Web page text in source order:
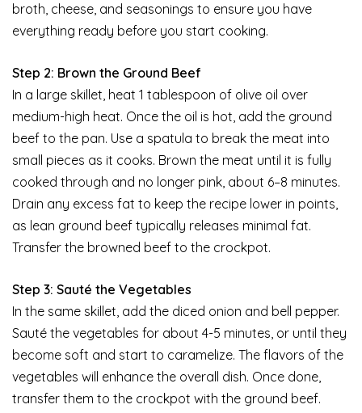
broth, cheese, and seasonings to ensure you have
everything ready before you start cooking.
Step 2: Brown the Ground Beef
In a large skillet, heat 1 tablespoon of olive oil over
medium-high heat. Once the oil is hot, add the ground
beef to the pan. Use a spatula to break the meat into
small pieces as it cooks. Brown the meat until it is fully
cooked through and no longer pink, about 6–8 minutes.
Drain any excess fat to keep the recipe lower in points,
as lean ground beef typically releases minimal fat.
Transfer the browned beef to the crockpot.
Step 3: Sauté the Vegetables
In the same skillet, add the diced onion and bell pepper.
Sauté the vegetables for about 4-5 minutes, or until they
become soft and start to caramelize. The flavors of the
vegetables will enhance the overall dish. Once done,
transfer them to the crockpot with the ground beef.